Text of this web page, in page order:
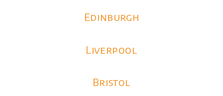
Edinburgh
Liverpool
Bristol